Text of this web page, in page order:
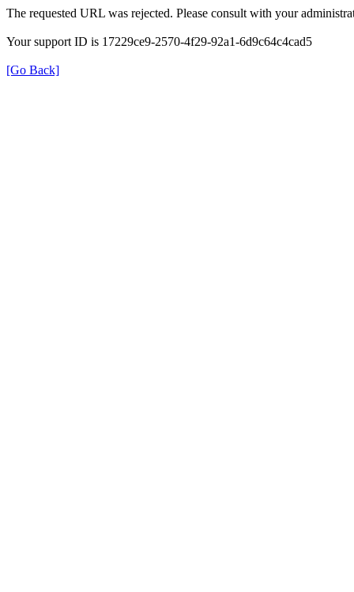
The requested URL was rejected. Please consult with your
Your support ID is 17229ce9-2570-4f29-92a1-6d9c64c4cad5
[Go Back]